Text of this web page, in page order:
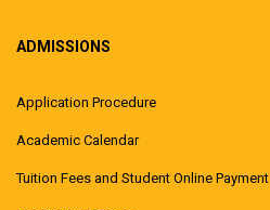
ADMISSIONS
Application Procedure
Academic Calendar
Tuition Fees and Student Online Payment